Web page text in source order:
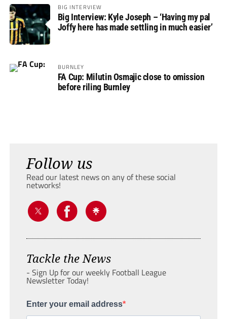
BIG INTERVIEW
Big Interview: Kyle Joseph – ‘Having my pal
Joffy here has made settling in much easier’
BURNLEY
FA Cup: Milutin Osmajic close to omission
before riling Burnley
Follow us
Read our latest news on any of these social
networks!
Tackle the News
- Sign Up for our weekly Football League
Newsletter Today!
Enter your email address